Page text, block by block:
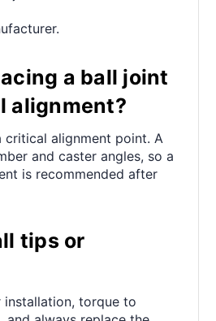
a ball joint
alignment?
critical alignment point. A
and caster angles, so a
is recommended after
tips or
torque to